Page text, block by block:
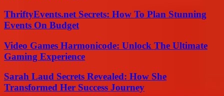
ThriftyEvents.net Secrets: How To Plan Stunning
Events On Budget
Video Games Harmonicode: Unlock The Ultimate
Gaming Experience
Sarah Laud Secrets Revealed: How She
Transformed Her Success Journey